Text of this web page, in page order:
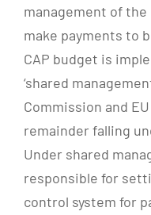
management of the
make payments to
CAP budget is
‘shared
Commission and
remainder falling
Under shared
responsible for
control system for